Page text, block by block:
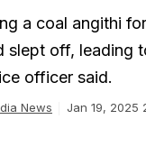
a coal angithi
slept off, leading
officer said.
News Jan 19, 2025